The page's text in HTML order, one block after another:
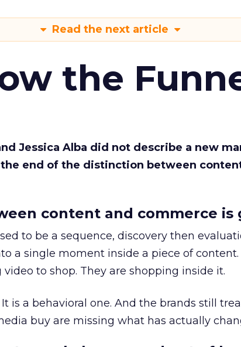
Read the next article
the
Jessica Alba did not describe a new
end of the distinction between
content and commerce is
to be a sequence, discovery then
a single moment inside a piece of content.
to shop. They are shopping inside it.
is a behavioral one. And the brands still
buy are missing what has actually